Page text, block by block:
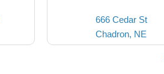
666 Cedar St
Chadron, NE